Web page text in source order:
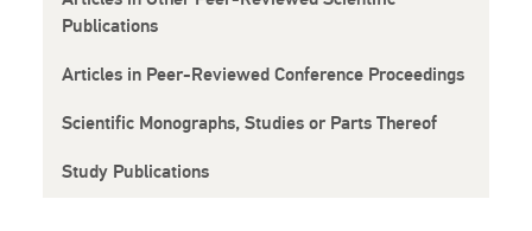
Publications
Articles in Peer-Reviewed Conference Proceedings
Scientific Monographs, Studies or Parts Thereof
Study Publications